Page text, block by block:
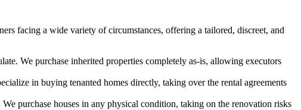
facing a wide variety of circumstances, offering a tailored, discreet, and
We purchase inherited properties completely as-is, allowing executors
in buying tenanted homes directly, taking over the rental agreements
purchase houses in any physical condition, taking on the renovation risks